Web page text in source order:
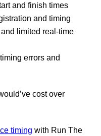
and finish times
and timing
limited real-time
errors and
cost over
timing with Run The